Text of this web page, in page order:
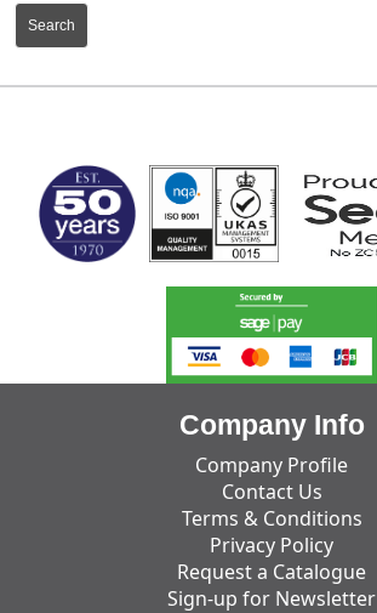
Search
Company Info
Company Profile
Contact Us
Terms & Conditions
Privacy Policy
Request a Catalogue
Sign-up for Newsletter